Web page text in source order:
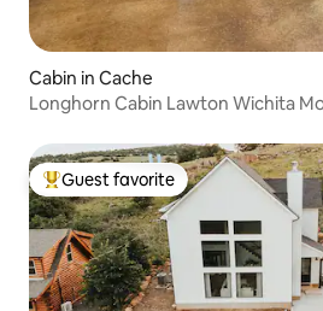
Cabin in Cache
Longhorn Cabin Lawton Wichita
Top guest favorite
Guest favorite